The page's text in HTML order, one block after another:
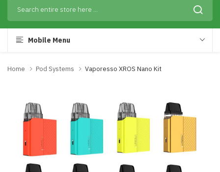
Mobile Menu
Home Pod Systems Vaporesso XROS Nano Kit